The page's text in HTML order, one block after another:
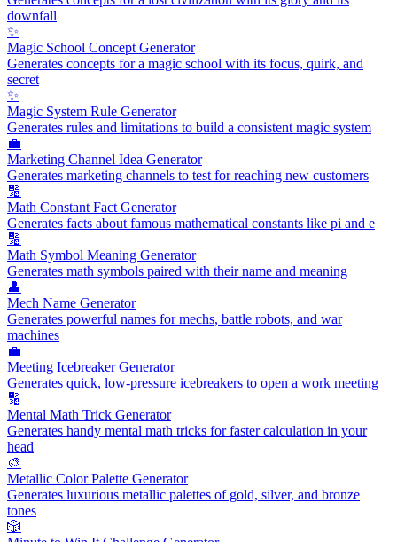
downfall
✨
Magic School Concept Generator
Generates concepts for a magic school with its focus, quirk, and
secret
✨
Magic System Rule Generator
Generates rules and limitations to build a consistent magic system
💼
Marketing Channel Idea Generator
Generates marketing channels to test for reaching new customers
🔢
Math Constant Fact Generator
Generates facts about famous mathematical constants like pi and e
🔢
Math Symbol Meaning Generator
Generates math symbols paired with their name and meaning
👤
Mech Name Generator
Generates powerful names for mechs, battle robots, and war
machines
💼
Meeting Icebreaker Generator
Generates quick, low-pressure icebreakers to open a work meeting
🔢
Mental Math Trick Generator
Generates handy mental math tricks for faster calculation in your
head
🎨
Metallic Color Palette Generator
Generates luxurious metallic palettes of gold, silver, and bronze
tones
🎲